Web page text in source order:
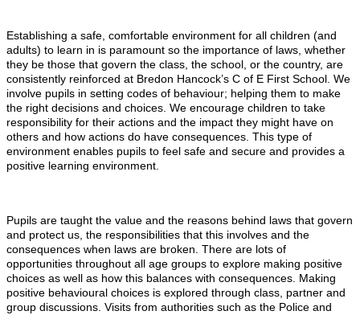
Establishing a safe, comfortable environment for all children (and
adults) to learn in is paramount so the importance of laws, whether
they be those that govern the class, the school, or the country, are
consistently reinforced at Bredon Hancock’s C of E First School. We
involve pupils in setting codes of behaviour; helping them to make
the right decisions and choices. We encourage children to take
responsibility for their actions and the impact they might have on
others and how actions do have consequences. This type of
environment enables pupils to feel safe and secure and provides a
positive learning environment.
Pupils are taught the value and the reasons behind laws that govern
and protect us, the responsibilities that this involves and the
consequences when laws are broken. There are lots of
opportunities throughout all age groups to explore making positive
choices as well as how this balances with consequences. Making
positive behavioural choices is explored through class, partner and
group discussions. Visits from authorities such as the Police and